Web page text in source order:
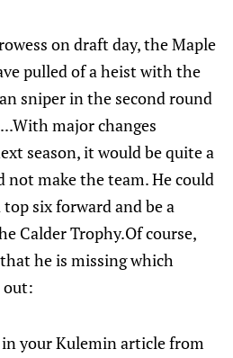
on draft day, the Maple
pulled of a heist with the
sniper in the second round
major changes
season, it would be quite a
not make the team. He could
six forward and be a
Calder Trophy.Of course,
he is missing which
out:
your Kulemin article from